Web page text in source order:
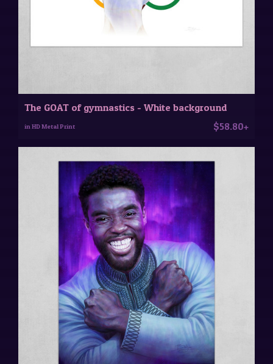
The GOAT of gymnastics - White background
in HD Metal Print $58.80+